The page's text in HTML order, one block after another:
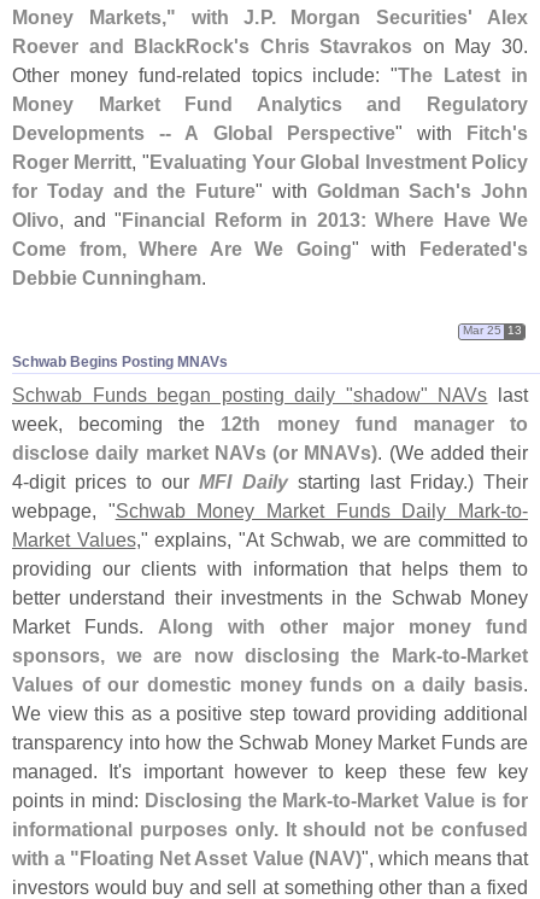
Money Markets," with J.P. Morgan Securities' Alex
Roever and BlackRock's Chris Stavrakos on May 30.
Other money fund-related topics include: "The Latest in
Money Market Fund Analytics and Regulatory
Developments -- A Global Perspective" with Fitch's
Roger Merritt, "Evaluating Your Global Investment Policy
for Today and the Future" with Goldman Sach's John
Olivo, and "Financial Reform in 2013: Where Have We
Come from, Where Are We Going" with Federated's
Debbie Cunningham.
Schwab Begins Posting MNAVs
Mar 25 13
Schwab Funds began posting daily "shadow" NAVs last
week, becoming the 12th money fund manager to
disclose daily market NAVs (or MNAVs). (We added their
4-digit prices to ourMFI Dailystarting last Friday.) Their
webpage, "Schwab Money Market Funds Daily Mark-to-
Market Values," explains, "At Schwab, we are committed to
providing our clients with information that helps them to
better understand their investments in the Schwab Money
Market Funds. Along with other major money fund
sponsors, we are now disclosing the Mark-to-Market
Values of our domestic money funds on a daily basis.
We view this as a positive step toward providing additional
transparency into how the Schwab Money Market Funds are
managed. It's important however to keep these few key
points in mind: Disclosing the Mark-to-Market Value is for
informational purposes only. It should not be confused
with a "Floating Net Asset Value (NAV)", which means that
investors would buy and sell at something other than a fixed